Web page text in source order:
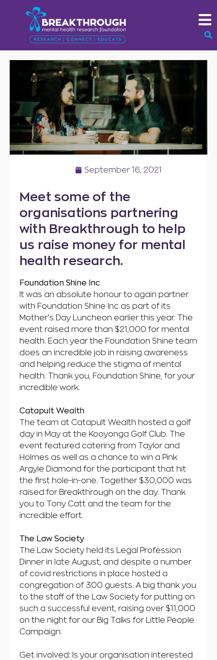
September 16, 2021
Meet some of the
organisations partnering
with Breakthrough to help
us raise money for mental
health research.
Foundation Shine Inc
It was an absolute honour to again partner
with Foundation Shine Inc as part of its
Mother’s Day Luncheon earlier this year. The
event raised more than $21,000 for mental
health. Each year the Foundation Shine team
does an incredible job in raising awareness
and helping reduce the stigma of mental
health. Thank you, Foundation Shine, for your
incredible work.
Catapult Wealth
The team at Catapult Wealth hosted a golf
day in May at the Kooyonga Golf Club. The
event featured catering from Taylor and
Holmes as well as a chance to win a Pink
Argyle Diamond for the participant that hit
the first hole-in-one. Together $30,000 was
raised for Breakthrough on the day. Thank
you to Tony Catt and the team for the
incredible effort.
The Law Society
The Law Society held its Legal Profession
Dinner in late August, and despite a number
of covid restrictions in place hosted a
congregation of 300 guests. A big thank you
to the staff of the Law Society for putting on
such a successful event, raising over $11,000
on the night for our Big Talks for Little People
Campaign.
Get involved: Is your organisation interested